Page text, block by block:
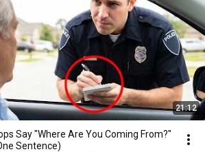
21:12
Say "Where Are You Coming From?"
Sentence)